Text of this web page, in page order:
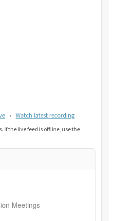
• Watch latest recording
If the live feed is offline, use the